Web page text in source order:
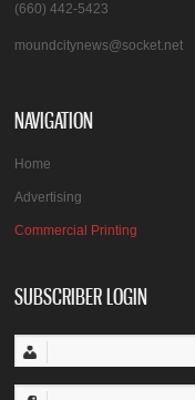
(660) 442-5423
moundcitynews@socket.net
NAVIGATION
Home
Advertising
Commercial Printing
SUBSCRIBER LOGIN